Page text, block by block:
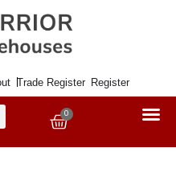
Trade Register Register
0
Basket